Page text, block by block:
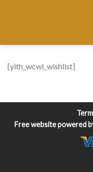
[yith_wcwl_wishlist]
Free website powered